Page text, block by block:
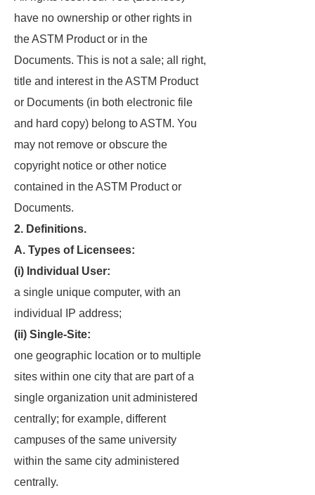
have no ownership or other rights in
the ASTM Product or in the
Documents. This is not a sale; all right,
title and interest in the ASTM Product
or Documents (in both electronic file
and hard copy) belong to ASTM. You
may not remove or obscure the
copyright notice or other notice
contained in the ASTM Product or
Documents.
2. Definitions.
A. Types of Licensees:
(i) Individual User:
a single unique computer, with an
individual IP address;
(ii) Single-Site:
one geographic location or to multiple
sites within one city that are part of a
single organization unit administered
centrally; for example, different
campuses of the same university
within the same city administered
centrally.